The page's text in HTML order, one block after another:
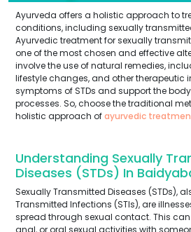
Ayurveda offers a holistic approach to
conditions, including sexually
Ayurvedic treatment for sexually
one of the most chosen and effective
involve the use of natural remedies,
lifestyle changes, and other therapeutic
symptoms of STDs and support the
processes. So, choose the traditional
holistic approach ofayurvedic
Understanding Sexually
Diseases (STDs) In
Sexually Transmitted Diseases (STDs),
Transmitted Infections (STIs), are
spread through sexual contact. This
anal, or oral sexual activities with